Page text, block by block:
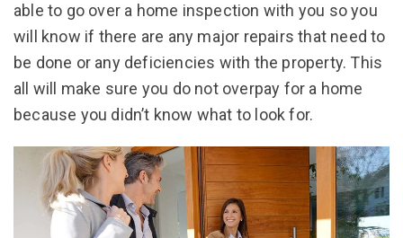
able to go over a home inspection with you so you
will know if there are any major repairs that need to
be done or any deficiencies with the property. This
all will make sure you do not overpay for a home
because you didn’t know what to look for.